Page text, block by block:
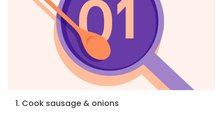
1. Cook sausage & onions